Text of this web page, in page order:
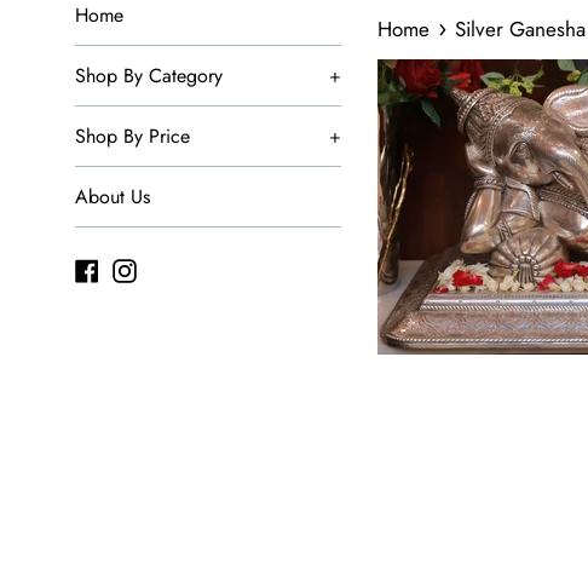
Home
Shop By Category +
Shop By Price +
About Us
Facebook
Instagram
Home › Silver Ganesha